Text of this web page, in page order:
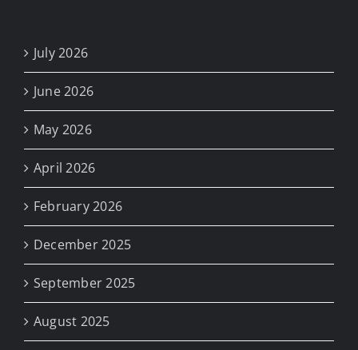
July 2026
June 2026
May 2026
April 2026
February 2026
December 2025
September 2025
August 2025